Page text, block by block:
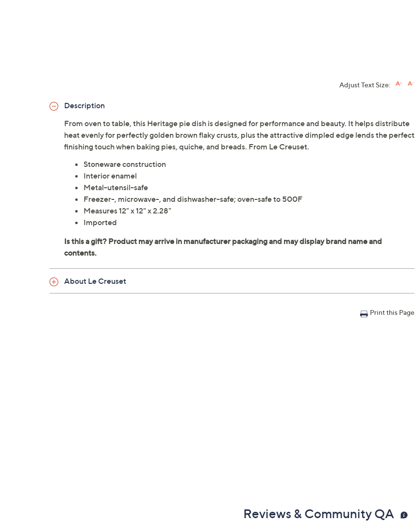
Adjust Text Size:
Description
From oven to table, this Heritage pie dish is designed for performance and beauty. It helps distribute
heat evenly for perfectly golden brown flaky crusts, plus the attractive dimpled edge lends the perfect
finishing touch when baking pies, quiche, and breads. From Le Creuset.
Stoneware construction
Interior enamel
Metal-utensil-safe
Freezer-, microwave-, and dishwasher-safe; oven-safe to 500F
Measures 12" x 12" x 2.28"
Imported
About Le Creuset
Print this Page
Reviews & Community QA